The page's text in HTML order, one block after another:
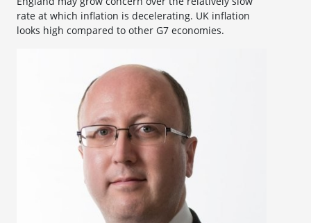
rate at which inflation is decelerating. UK inflation
looks high compared to other G7 economies.